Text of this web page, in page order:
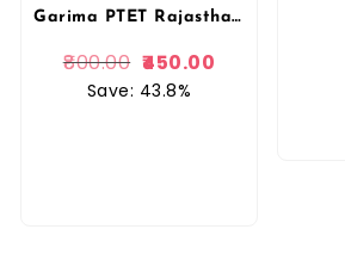
Garima PTET Rajasthan 2 Years PRE B.ED Entrance Exam PTET 2026 Complete Guide English Medium By Garima Publication
800.00 450.00
Save: 43.8%